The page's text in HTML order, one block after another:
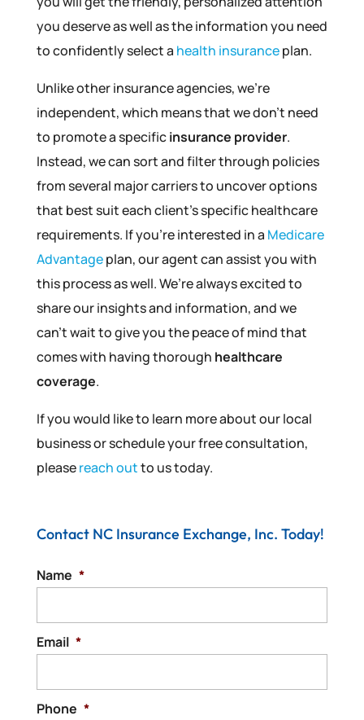
you deserve as well as the information you need
to confidently select a health insuranceplan.
Unlike other insurance agencies, we’re
independent, which means that we don’t need
to promote a specificinsurance provider.
Instead, we can sort and filter through policies
from several major carriers to uncover options
that best suit each client’s specific healthcare
requirements. If you’re interested in a Medicare
Advantageplan, our agent can assist you with
this process as well. We’re always excited to
share our insights and information, and we
can’t wait to give you the peace of mind that
comes with having thorough healthcare
coverage.
If you would like to learn more about our local
business or schedule your free consultation,
pleasereach outto us today.
Contact NC Insurance Exchange, Inc. Today!
Name *
Email *
Phone *